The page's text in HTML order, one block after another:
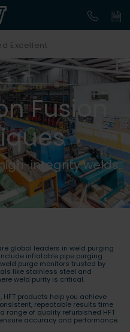
Excellent
Fusion
integrity welds.
global leaders in weld purging
inflatable pipe purging
purge monitors trusted by
like stainless steel and
weld purity is critical.
products help you achieve
repeatable results time
range of quality refurbished HFT
accuracy and performance.